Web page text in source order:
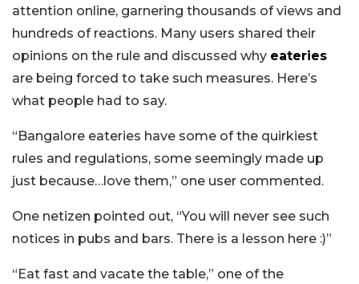
attention online, garnering thousands of views and
hundreds of reactions. Many users shared their
opinions on the rule and discussed why eateries
are being forced to take such measures. Here’s
what people had to say.
“Bangalore eateries have some of the quirkiest
rules and regulations, some seemingly made up
just because…love them,” one user commented.
One netizen pointed out, “You will never see such
notices in pubs and bars. There is a lesson here :)”
“Eat fast and vacate the table,” one of the